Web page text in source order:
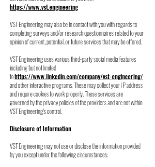
https://www.vst.engineering
VST Engineering may also be in contact with you with regards to
completing surveys and/orresearch questionnaires related to your
opinion of current, potential, or future services thatmay be offered.
VST Engineering uses various third-party social media features
including but not limited
tohttps://www.linkedin.com/company/vst-engineering/
and other interactive programs. Thesemay collect your IP address
and require cookies to work properly. These services are
governedby the privacy policies of the providers and are not within
VST Engineering's control.
Disclosure of Information
VST Engineering may not use or disclose the information provided
by you except under thefollowing circumstances: